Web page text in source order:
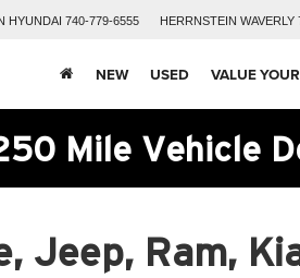
HYUNDAI 740-779-6555 HERRNSTEIN WAVERLY
NEW USED VALUE
Mile Vehicle
Jeep, Ram,